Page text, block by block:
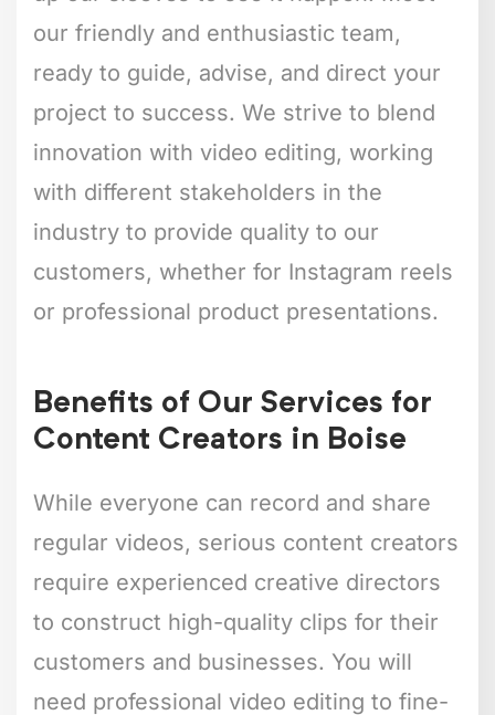
our friendly and enthusiastic team,
ready to guide, advise, and direct your
project to success. We strive to blend
innovation with video editing, working
with different stakeholders in the
industry to provide quality to our
customers, whether for Instagram reels
or professional product presentations.
Benefits of Our Services for
Content Creators in Boise
While everyone can record and share
regular videos, serious content creators
require experienced creative directors
to construct high-quality clips for their
customers and businesses. You will
need professional video editing to fine-